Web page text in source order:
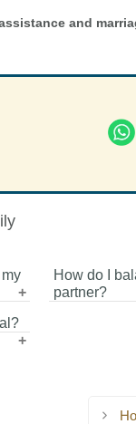
and
How do I
partner?